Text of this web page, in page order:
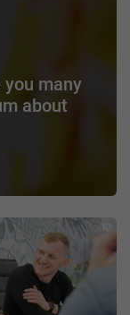
many
about